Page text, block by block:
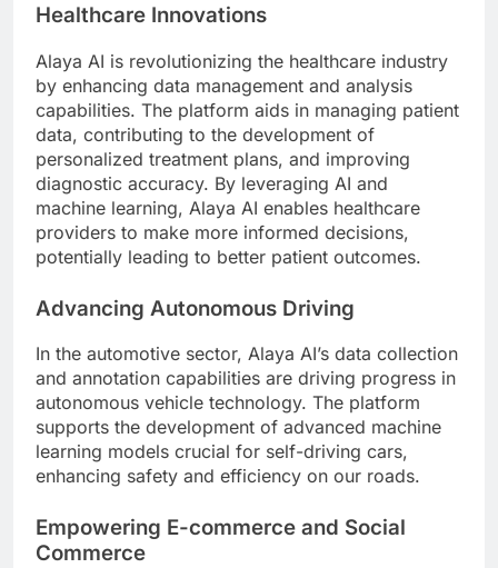
Healthcare Innovations
Alaya AI is revolutionizing the healthcare industry
by enhancing data management and analysis
capabilities. The platform aids in managing patient
data, contributing to the development of
personalized treatment plans, and improving
diagnostic accuracy. By leveraging AI and
machine learning, Alaya AI enables healthcare
providers to make more informed decisions,
potentially leading to better patient outcomes.
Advancing Autonomous Driving
In the automotive sector, Alaya AI’s data collection
and annotation capabilities are driving progress in
autonomous vehicle technology. The platform
supports the development of advanced machine
learning models crucial for self-driving cars,
enhancing safety and efficiency on our roads.
Empowering E-commerce and Social
Commerce